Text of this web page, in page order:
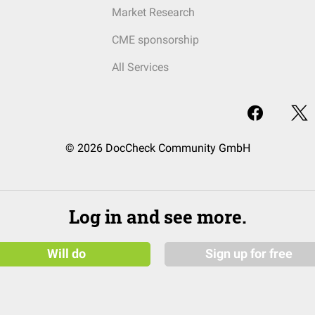
Market Research
CME sponsorship
All Services
© 2026 DocCheck Community GmbH
Log in and see more.
Will do Sign up for free